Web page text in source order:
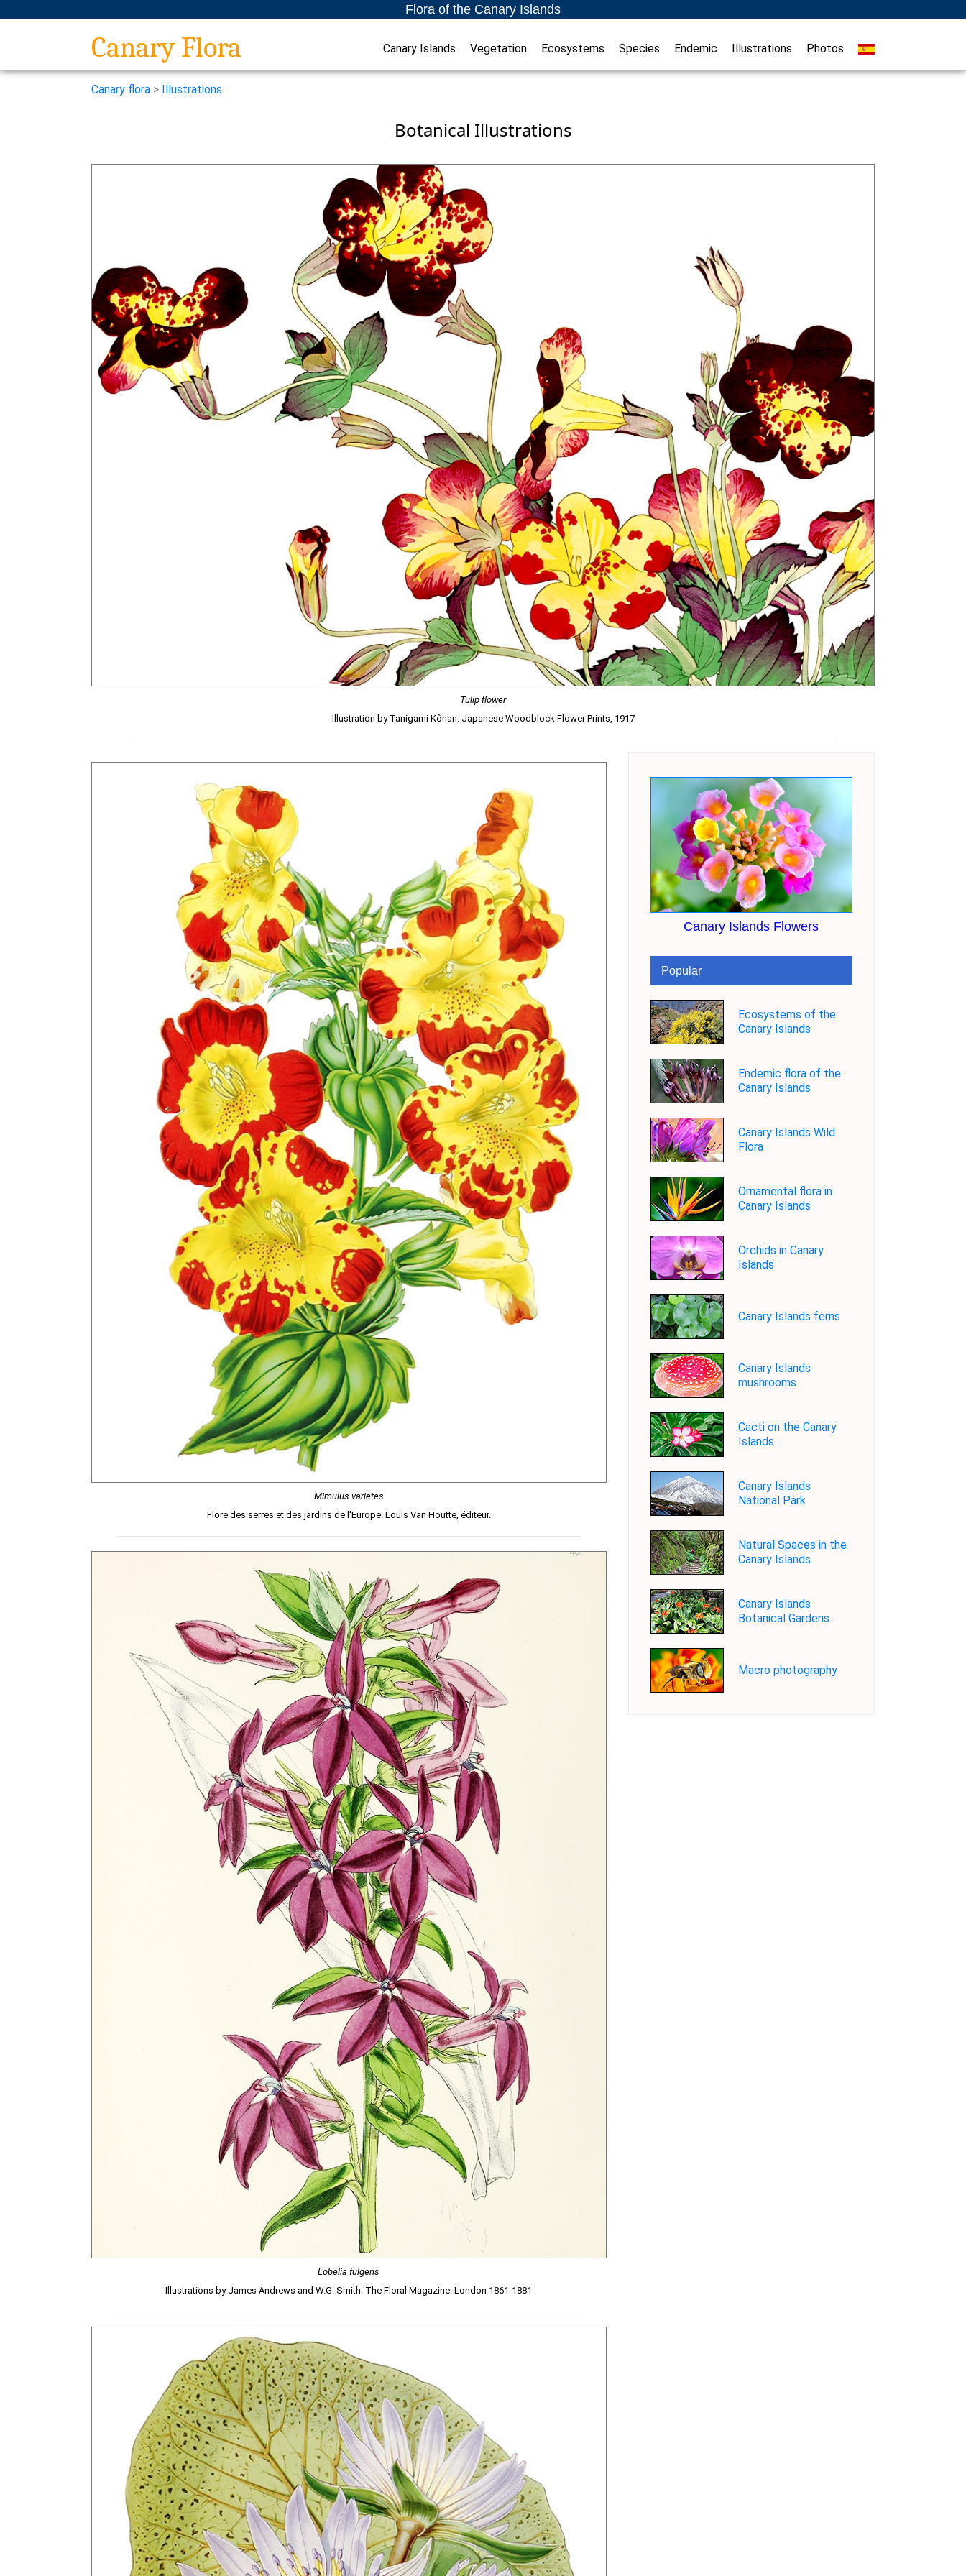
Flora of the Canary Islands
Canary Flora Canary Islands Vegetation Ecosystems Species Endemic Illustrations Photos
Canary flora > Illustrations
Botanical Illustrations
Tulip flower
Illustration by Tanigami Kônan. Japanese Woodblock Flower Prints, 1917
Mimulus varietes
Flore des serres et des jardins de l'Europe. Louis Van Houtte, éditeur.
Lobelia fulgens
Illustrations by James Andrews and W.G. Smith. The Floral Magazine. London 1861-1881
Canary Islands Flowers
Popular
Ecosystems of the
Canary Islands
Endemic flora of the
Canary Islands
Canary Islands Wild
Flora
Ornamental flora in
Canary Islands
Orchids in Canary
Islands
Canary Islands ferns
Canary Islands
mushrooms
Cacti on the Canary
Islands
Canary Islands
National Park
Natural Spaces in the
Canary Islands
Canary Islands
Botanical Gardens
Macro photography